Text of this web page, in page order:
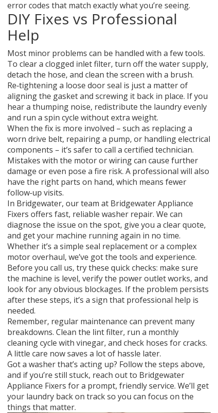
error codes that match exactly what you’re seeing.
DIY Fixes vs Professional
Help
Most minor problems can be handled with a few tools.
To clear a clogged inlet filter, turn off the water supply,
detach the hose, and clean the screen with a brush.
Re‑tightening a loose door seal is just a matter of
aligning the gasket and screwing it back in place. If you
hear a thumping noise, redistribute the laundry evenly
and run a spin cycle without extra weight.
When the fix is more involved – such as replacing a
worn drive belt, repairing a pump, or handling electrical
components – it’s safer to call a certified technician.
Mistakes with the motor or wiring can cause further
damage or even pose a fire risk. A professional will also
have the right parts on hand, which means fewer
follow‑up visits.
In Bridgewater, our team at Bridgewater Appliance
Fixers offers fast, reliable washer repair. We can
diagnose the issue on the spot, give you a clear quote,
and get your machine running again in no time.
Whether it’s a simple seal replacement or a complex
motor overhaul, we’ve got the tools and experience.
Before you call us, try these quick checks: make sure
the machine is level, verify the power outlet works, and
look for any obvious blockages. If the problem persists
after these steps, it’s a sign that professional help is
needed.
Remember, regular maintenance can prevent many
breakdowns. Clean the lint filter, run a monthly
cleaning cycle with vinegar, and check hoses for cracks.
A little care now saves a lot of hassle later.
Got a washer that’s acting up? Follow the steps above,
and if you’re still stuck, reach out to Bridgewater
Appliance Fixers for a prompt, friendly service. We’ll get
your laundry back on track so you can focus on the
things that matter.